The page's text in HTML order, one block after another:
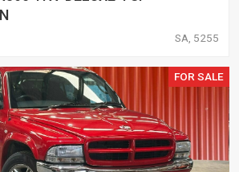
SA, 5255
FOR SALE